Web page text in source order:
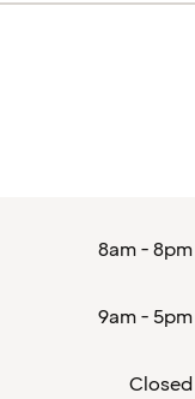
8am - 8pm
9am - 5pm
Closed